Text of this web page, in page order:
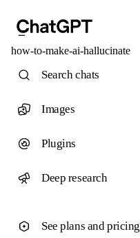
how-to-make-ai-hallucinate
Search chats
Images
Plugins
Deep research
See plans and pricing